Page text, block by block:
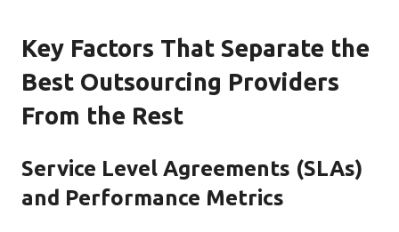
Key Factors That Separate the
Best Outsourcing Providers
From the Rest
Service Level Agreements (SLAs)
and Performance Metrics